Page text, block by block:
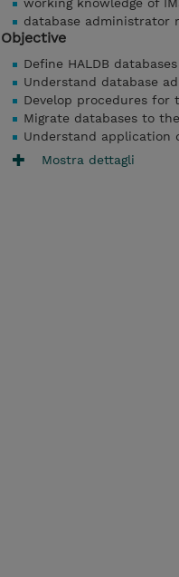
database administrator
Objective
Define HALDB
Understand database
Develop procedures for
Migrate databases to
Understand application
Mostra dettagli